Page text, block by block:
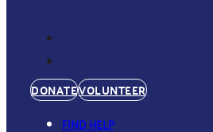
DONATEVOLUNTEER
FIND HELP